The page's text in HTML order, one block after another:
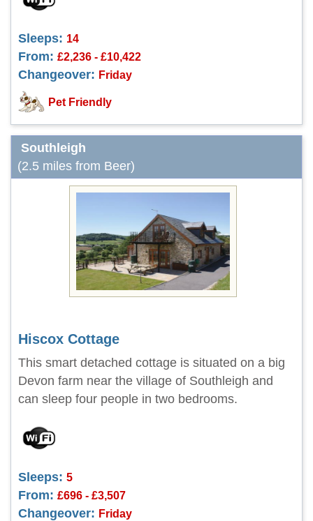
Sleeps: 14
From: £2,236 - £10,422
Changeover: Friday
Pet Friendly
Southleigh
(2.5 miles from Beer)
Hiscox Cottage
This smart detached cottage is situated on a big
Devon farm near the village of Southleigh and
can sleep four people in two bedrooms.
Sleeps: 5
From: £696 - £3,507
Changeover: Friday